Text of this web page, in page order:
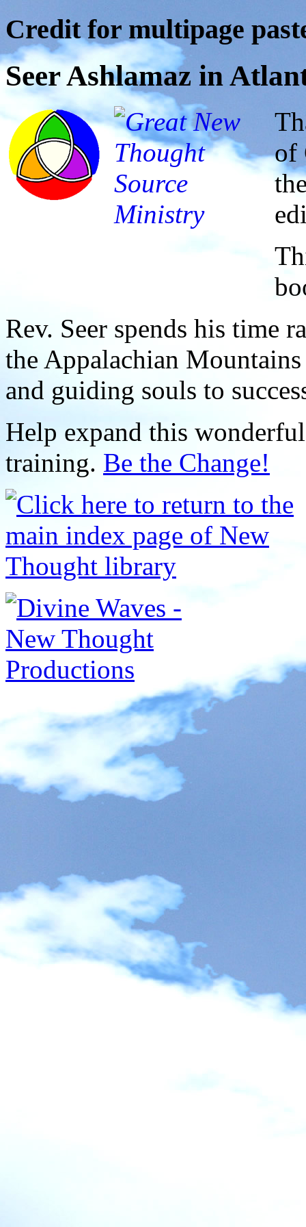
Credit for multipage
Seer Ashlamaz in
of
Rev. Seer spends his time
the Appalachian
and guiding souls to
Help expand this
training. Be the Change!